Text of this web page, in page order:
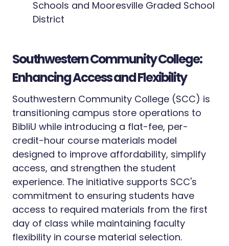
Schools and Mooresville Graded School
District
Southwestern Community College:
Enhancing Access and Flexibility
Southwestern Community College (SCC) is
transitioning campus store operations to
BibliU while introducing a flat-fee, per-
credit-hour course materials model
designed to improve affordability, simplify
access, and strengthen the student
experience. The initiative supports SCC's
commitment to ensuring students have
access to required materials from the first
day of class while maintaining faculty
flexibility in course material selection.